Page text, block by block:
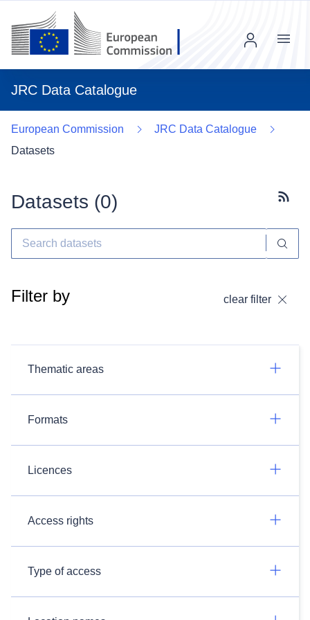
JRC Data Catalogue
Menu
European Commission
JRC Data Catalogue
Datasets
Datasets (0)
Filter by clear filter
Thematic areas
Formats
Licences
Access rights
Type of access